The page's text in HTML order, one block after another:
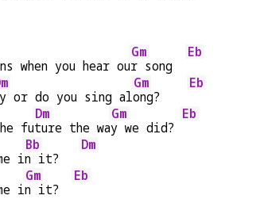
when you hear ou
Gm
r song
Eb
or do you sing al
Gm
ong?
Eb
fu
Dm
ture the wa
Gm
y we did?
Eb
i
Bb
n it?
Dm
i
Gm
n it?
Eb